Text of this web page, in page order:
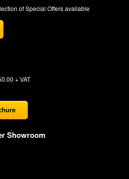
of Special Offers available
+ VAT
Showroom